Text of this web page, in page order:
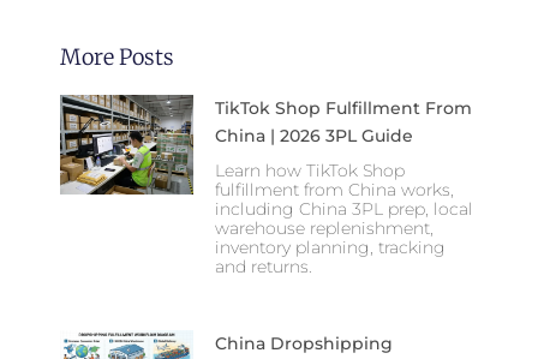
More Posts
TikTok Shop Fulfillment From
China | 2026 3PL Guide
Learn how TikTok Shop
fulfillment from China works,
including China 3PL prep, local
warehouse replenishment,
inventory planning, tracking
and returns.
China Dropshipping